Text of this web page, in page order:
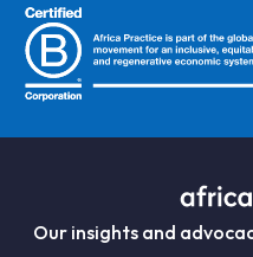
Our insights and